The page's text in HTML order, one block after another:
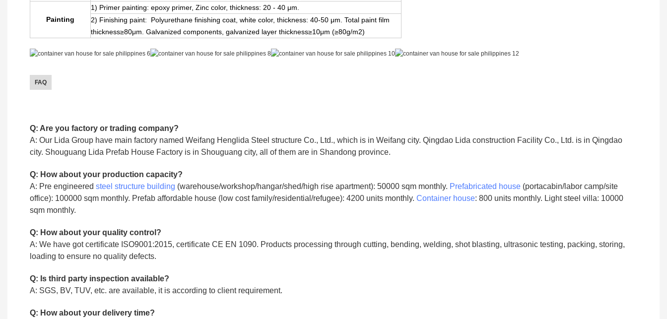
Painting
1) Primer painting: epoxy primer, Zinc color, thickness: 20 - 40 μm.
2) Finishing paint: Polyurethane finishing coat, white color, thickness: 40-50 μm. Total paint film
thickness≥80μm. Galvanized components, galvanized layer thickness≥10μm (≥80g/m2)
FAQ
Q: Are you factory or trading company?
A: Our Lida Group have main factory named Weifang Henglida Steel structure Co., Ltd., which is in Weifang city. Qingdao Lida construction Facility Co., Ltd. is in Qingdao
city. Shouguang Lida Prefab House Factory is in Shouguang city, all of them are in Shandong province.
Q: How about your production capacity?
A: Pre engineered steel structure building (warehouse/workshop/hangar/shed/high rise apartment): 50000 sqm monthly. Prefabricated house (portacabin/labor camp/site
office): 100000 sqm monthly. Prefab affordable house (low cost family/residential/refugee): 4200 units monthly. Container house: 800 units monthly. Light steel villa: 10000
sqm monthly.
Q: How about your quality control?
A: We have got certificate ISO9001:2015, certificate CE EN 1090. Products processing through cutting, bending, welding, shot blasting, ultrasonic testing, packing, storing,
loading to ensure no quality defects.
Q: Is third party inspection available?
A: SGS, BV, TUV, etc. are available, it is according to client requirement.
Q: How about your delivery time?